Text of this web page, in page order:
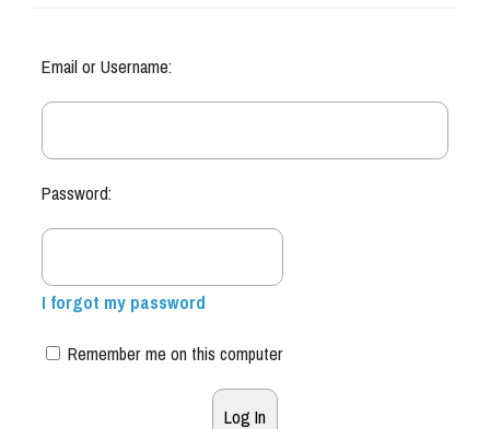
Email or Username:
Password:
I forgot my password
Remember me on this computer